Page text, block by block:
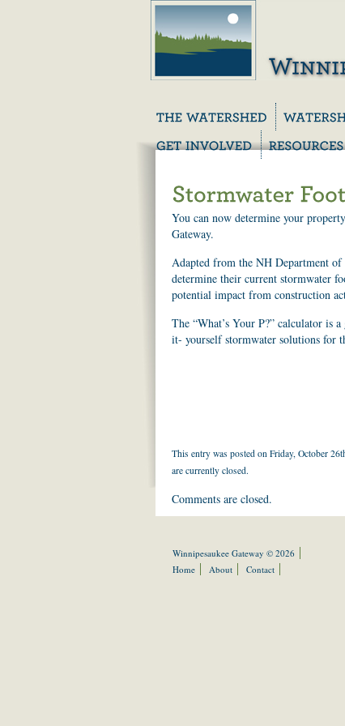
You can now determine your
Gateway.
Adapted from the NH Department of
determine their current stormwater
potential impact from construction
The “What’s Your P?” calculator is
it- yourself stormwater solutions for
This entry was posted on Friday, October
are currently closed.
Comments are closed.
Winnipesaukee Gateway © 2026
Home
About Contact